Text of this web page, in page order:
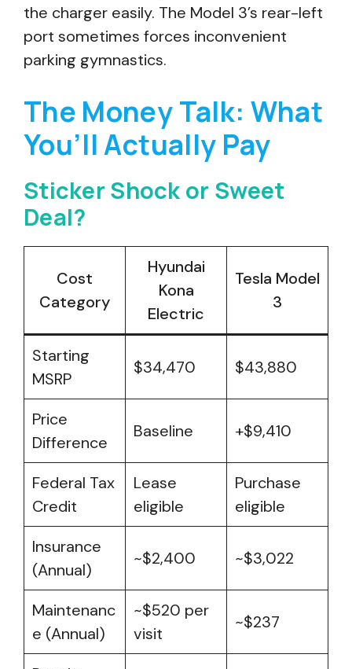
the charger easily. The Model 3’s rear-left
port sometimes forces inconvenient
parking gymnastics.
The Money Talk: What
You’ll Actually Pay
Sticker Shock or Sweet
Deal?
Cost
Category
Hyundai
Kona
Electric
Tesla Model
3
Starting
MSRP
$34,470 $43,880
Price
Difference
Baseline +$9,410
Federal Tax
Credit
Lease
eligible
Purchase
eligible
Insurance
(Annual)
~$2,400 ~$3,022
Maintenanc
e (Annual)
~$520 per
visit
~$237